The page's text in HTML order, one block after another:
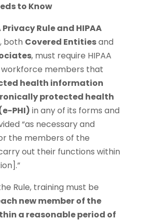
to Know
Privacy Rule and HIPAA
, both Covered Entitiesand
, must require HIPAA
members that
health information
protected health
PHI) in any of its forms and
“as necessary and
the members of the
out their functions within
Rule, training must be
new member of the
a reasonable period of